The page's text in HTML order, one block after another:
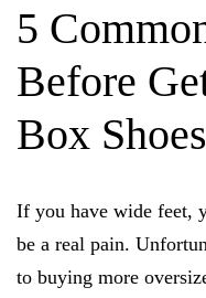
5
Before
Box Shoes
If you have wide feet,
be a real pain.
to buying more